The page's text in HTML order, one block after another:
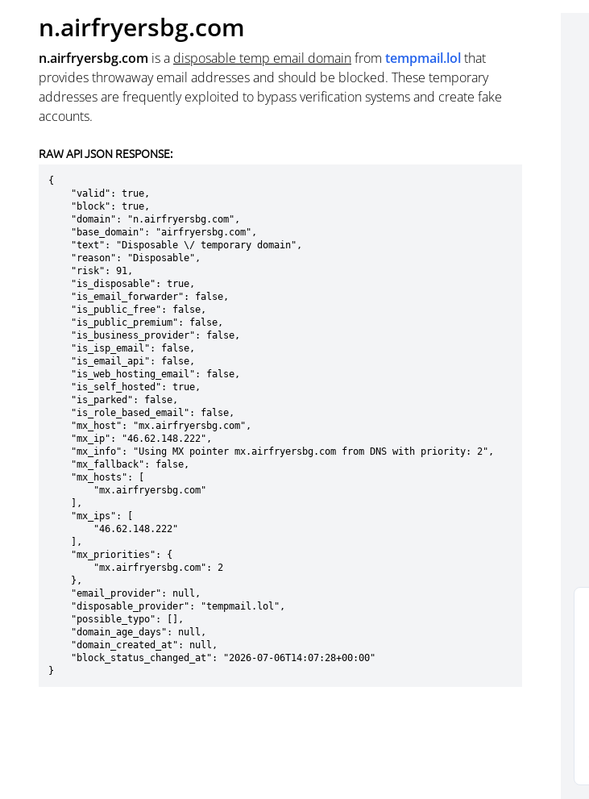
n.airfryersbg.com
n.airfryersbg.com is a disposable temp email domainfrom tempmail.lolthat
provides throwaway email addresses and should be blocked. These temporary
addresses are frequently exploited to bypass verification systems and create fake
accounts.
RAW API JSON RESPONSE:
{
}